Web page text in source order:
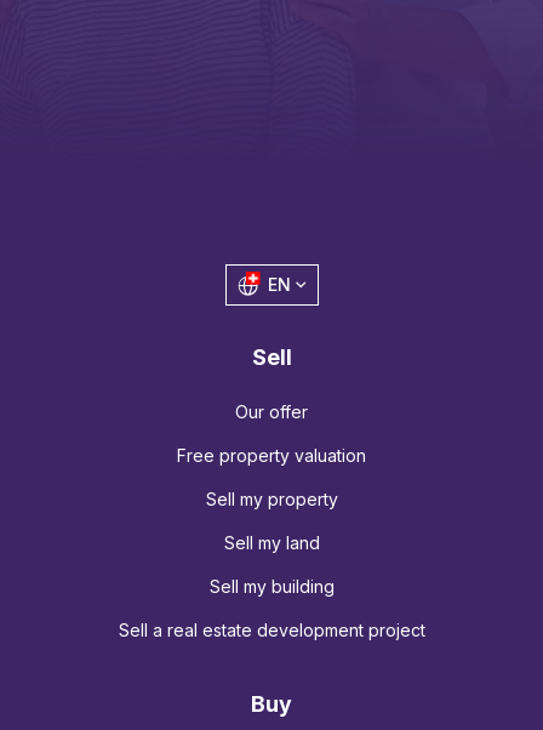
EN
Sell
Our offer
Free property valuation
Sell my property
Sell my land
Sell my building
Sell a real estate development project
Buy